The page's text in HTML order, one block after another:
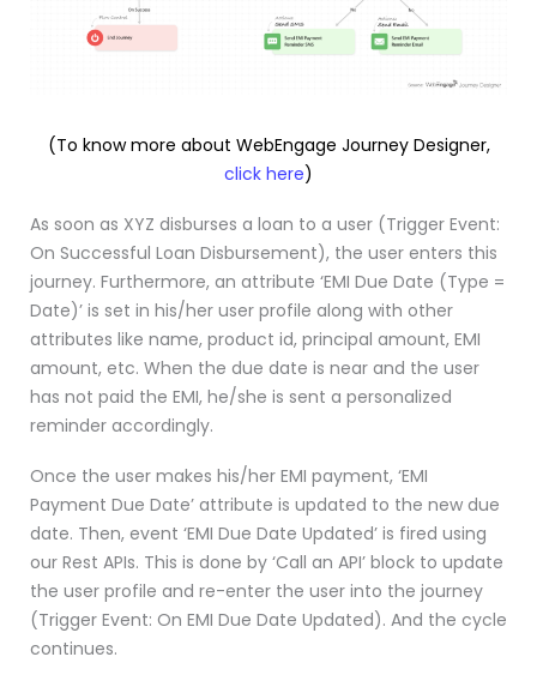
(To know more about WebEngage Journey Designer,
click here)
As soon as XYZ disburses a loan to a user (Trigger Event:
On Successful Loan Disbursement), the user enters this
journey. Furthermore, an attribute ‘EMI Due Date (Type =
Date)’ is set in his/her user profile along with other
attributes like name, product id, principal amount, EMI
amount, etc. When the due date is near and the user
has not paid the EMI, he/she is sent a personalized
reminder accordingly.
Once the user makes his/her EMI payment, ‘EMI
Payment Due Date’ attribute is updated to the new due
date. Then, event ‘EMI Due Date Updated’ is fired using
our Rest APIs. This is done by ‘Call an API’ block to update
the user profile and re-enter the user into the journey
(Trigger Event: On EMI Due Date Updated). And the cycle
continues.